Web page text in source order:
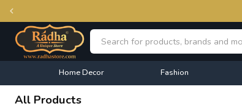
Home Decor Fashion
All Products